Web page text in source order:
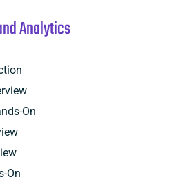
Analytics
On
On